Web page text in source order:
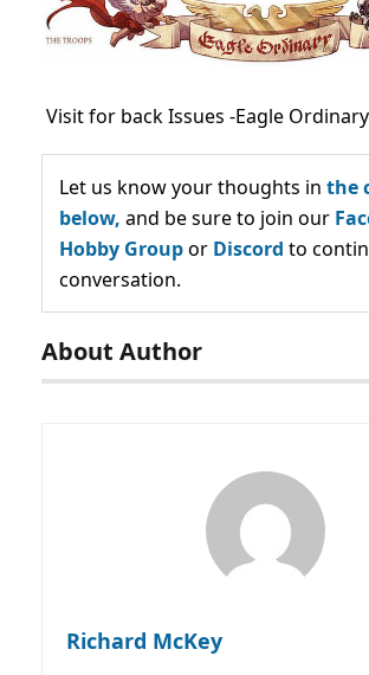
Visit for back Issues -Eagle
Let us know your thoughts in the
below, and be sure to join our
Hobby Groupor Discord to
conversation.
About Author
Richard McKey